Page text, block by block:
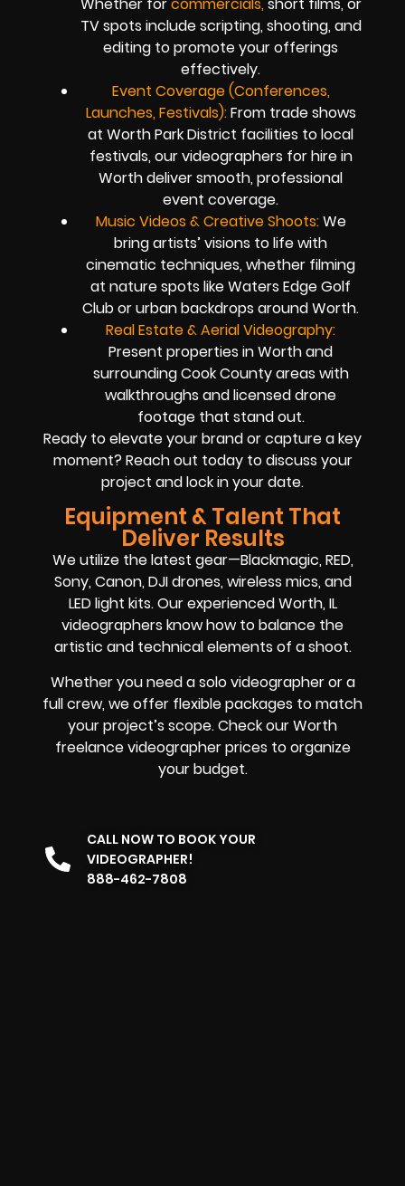
TV spots include scripting, shooting, and
editing to promote your offerings
effectively.
Event Coverage (Conferences,
Launches, Festivals):From trade shows
at Worth Park District facilities to local
festivals, our videographers for hire in
Worth deliver smooth, professional
event coverage.
Music Videos & Creative Shoots:We
bring artists’ visions to life with
cinematic techniques, whether filming
at nature spots like Waters Edge Golf
Club or urban backdrops around Worth.
Real Estate & Aerial Videography:
Present properties in Worth and
surrounding Cook County areas with
walkthroughs and licensed drone
footage that stand out.
Ready to elevate your brand or capture a key
moment? Reach out today to discuss your
project and lock in your date.
Equipment & Talent That
Deliver Results
We utilize the latest gear—Blackmagic, RED,
Sony, Canon, DJI drones, wireless mics, and
LED light kits. Our experienced Worth, IL
videographers know how to balance the
artistic and technical elements of a shoot.
Whether you need a solo videographer or a
full crew, we offer flexible packages to match
your project’s scope. Check our Worth
freelance videographer prices to organize
your budget.
CALL NOW TO BOOK YOUR
VIDEOGRAPHER!
888-462-7808